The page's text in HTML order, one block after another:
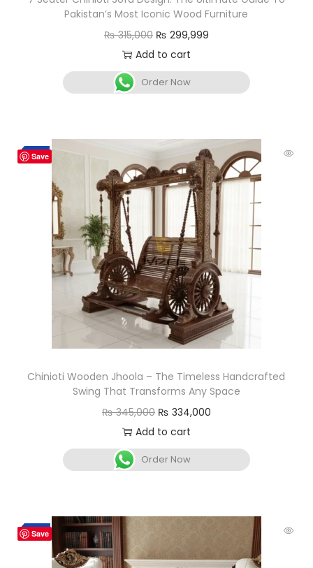
Pakistan’s Most Iconic Wood Furniture
₨315,000 ₨ 299,999
Add to cart
Order Now
Save
-3%
Chinioti Wooden Jhoola – The Timeless Handcrafted
Swing That Transforms Any Space
₨345,000 ₨ 334,000
Add to cart
Order Now
Save
-7%